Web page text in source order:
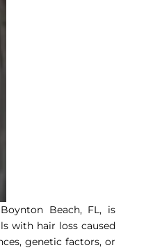
Beach, FL, is
with hair loss caused
genetic factors, or